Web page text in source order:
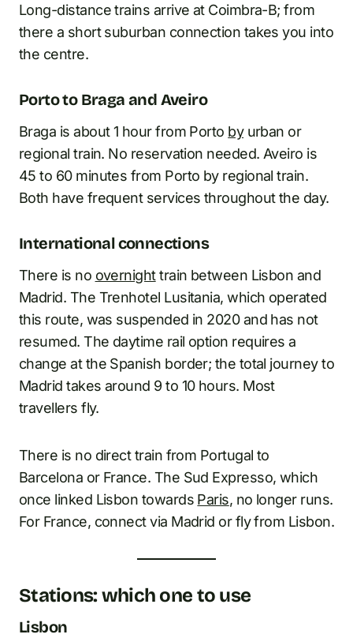
Long-distance trains arrive at Coimbra-B; from
there a short suburban connection takes you into
the centre.
Porto to Braga and Aveiro
Braga is about 1 hour from Porto byurban or
regional train. No reservation needed. Aveiro is
45 to 60 minutes from Porto by regional train.
Both have frequent services throughout the day.
International connections
There is no overnighttrain between Lisbon and
Madrid. The Trenhotel Lusitania, which operated
this route, was suspended in 2020 and has not
resumed. The daytime rail option requires a
change at the Spanish border; the total journey to
Madrid takes around 9 to 10 hours. Most
travellers fly.
There is no direct train from Portugal to
Barcelona or France. The Sud Expresso, which
once linked Lisbon towards Paris, no longer runs.
For France, connect via Madrid or fly from Lisbon.
Stations: which one to use
Lisbon